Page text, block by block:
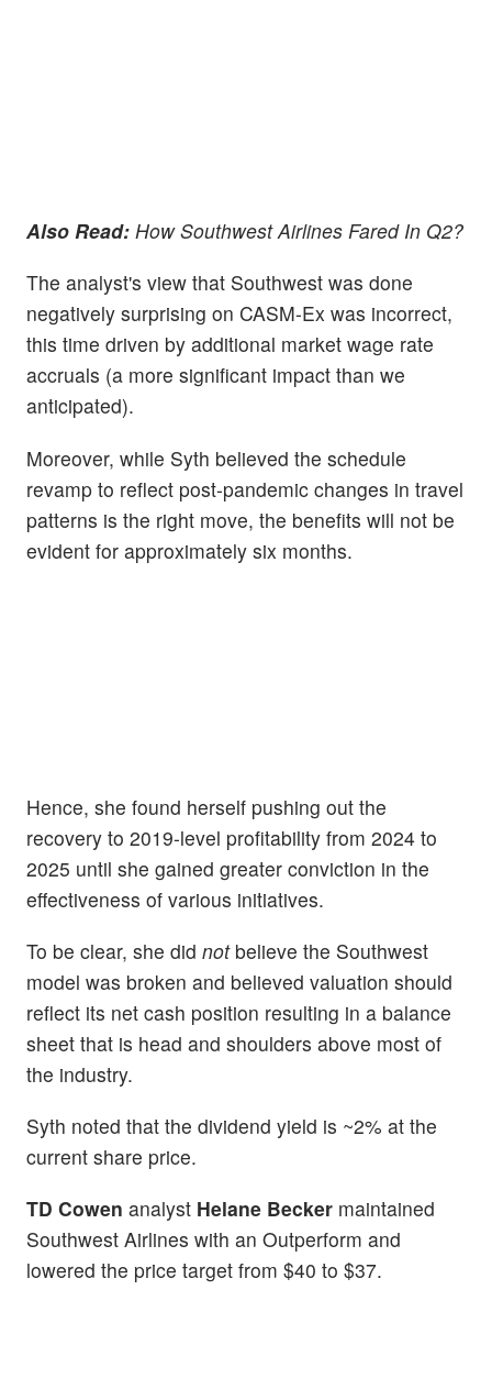
Also Read: How Southwest Airlines Fared In Q2?
The analyst's view that Southwest was done
negatively surprising on CASM-Ex was incorrect,
this time driven by additional market wage rate
accruals (a more significant impact than we
anticipated).
Moreover, while Syth believed the schedule
revamp to reflect post-pandemic changes in travel
patterns is the right move, the benefits will not be
evident for approximately six months.
Hence, she found herself pushing out the
recovery to 2019-level profitability from 2024 to
2025 until she gained greater conviction in the
effectiveness of various initiatives.
To be clear, she did notbelieve the Southwest
model was broken and believed valuation should
reflect its net cash position resulting in a balance
sheet that is head and shoulders above most of
the industry.
Syth noted that the dividend yield is ~2% at the
current share price.
TD Cowen analyst Helane Becker maintained
Southwest Airlines with an Outperform and
lowered the price target from $40 to $37.